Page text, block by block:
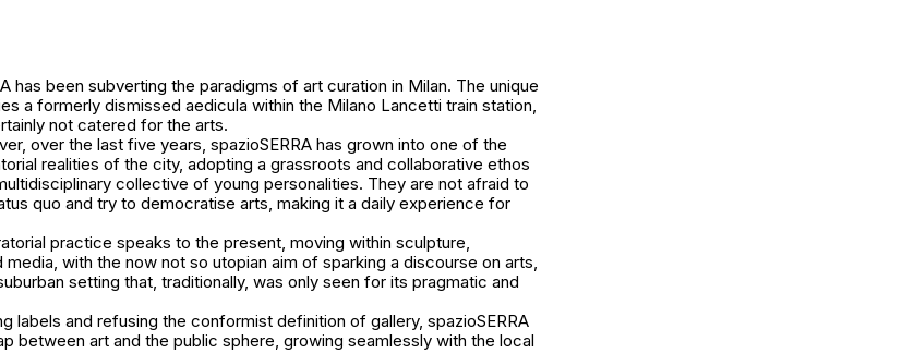
has been subverting the paradigms of art curation in Milan. The unique
a formerly dismissed aedicula within the Milano Lancetti train station,
not catered for the arts.
over the last five years, spazioSERRA has grown into one of the
realities of the city, adopting a grassroots and collaborative ethos
collective of young personalities. They are not afraid to
quo and try to democratise arts, making it a daily experience for
practice speaks to the present, moving within sculpture,
with the now not so utopian aim of sparking a discourse on arts,
setting that, traditionally, was only seen for its pragmatic and
labels and refusing the conformist definition of gallery, spazioSERRA
between art and the public sphere, growing seamlessly with the local